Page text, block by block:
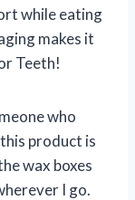
while eating
makes it
Teeth!
who
product is
wax boxes
I go.